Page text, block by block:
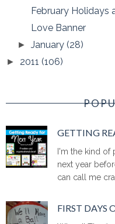
February Holidays
Love Banner
►January(28)
► 2011 (106)
GETTING
I'm the kind of
next year
can call me
FIRST DAYS